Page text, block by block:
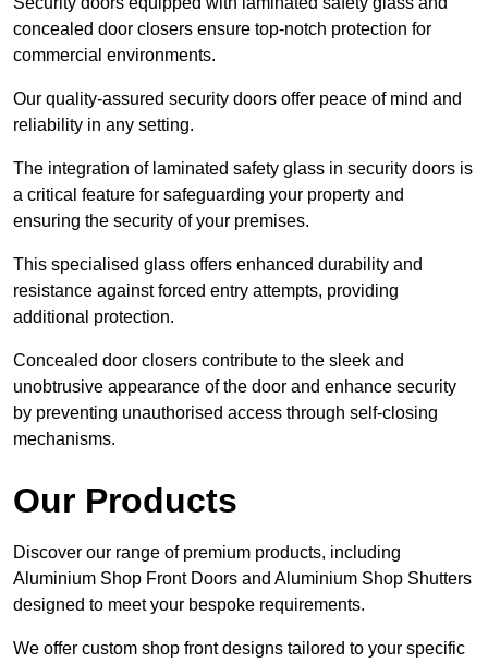
concealed door closers ensure top-notch protection for
commercial environments.
Our quality-assured security doors offer peace of mind and
reliability in any setting.
The integration of laminated safety glass in security doors is
a critical feature for safeguarding your property and
ensuring the security of your premises.
This specialised glass offers enhanced durability and
resistance against forced entry attempts, providing
additional protection.
Concealed door closers contribute to the sleek and
unobtrusive appearance of the door and enhance security
by preventing unauthorised access through self-closing
mechanisms.
Our Products
Discover our range of premium products, including
Aluminium Shop Front Doors and Aluminium Shop Shutters
designed to meet your bespoke requirements.
We offer custom shop front designs tailored to your specific